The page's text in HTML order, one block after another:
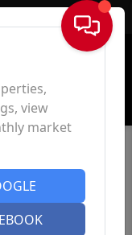
Sign In
view
market